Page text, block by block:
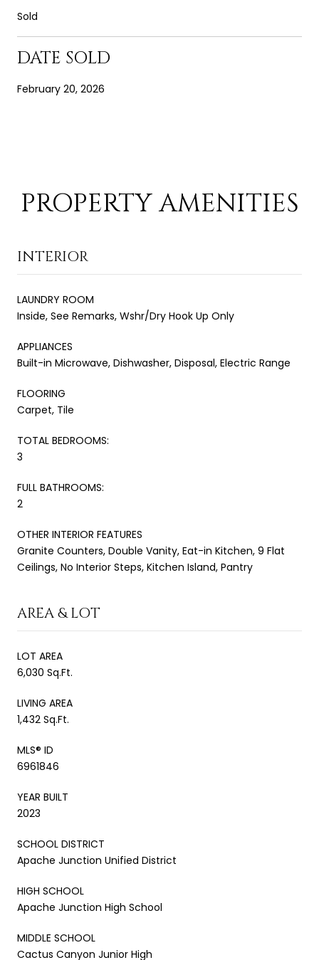
Sold
DATE SOLD
February 20, 2026
PROPERTY AMENITIES
INTERIOR
LAUNDRY ROOM
Inside, See Remarks, Wshr/Dry Hook Up Only
APPLIANCES
Built-in Microwave, Dishwasher, Disposal, Electric Range
FLOORING
Carpet, Tile
TOTAL BEDROOMS:
3
FULL BATHROOMS:
2
OTHER INTERIOR FEATURES
Granite Counters, Double Vanity, Eat-in Kitchen, 9 Flat
Ceilings, No Interior Steps, Kitchen Island, Pantry
AREA & LOT
LOT AREA
6,030 Sq.Ft.
LIVING AREA
1,432 Sq.Ft.
MLS® ID
6961846
YEAR BUILT
2023
SCHOOL DISTRICT
Apache Junction Unified District
HIGH SCHOOL
Apache Junction High School
MIDDLE SCHOOL
Cactus Canyon Junior High